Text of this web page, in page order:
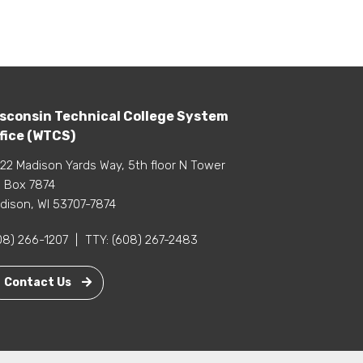
Technical College System
(WTCS)
Madison Yards Way, 5th floor N Tower
Box 7874
WI 53707-7874
266-1207 TTY: (608) 267-2483
Contact Us